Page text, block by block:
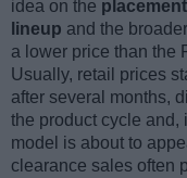
idea on the
lineup and the
a lower price than the
Usually, retail prices
after several months,
the product cycle and,
model is about to
clearance sales often